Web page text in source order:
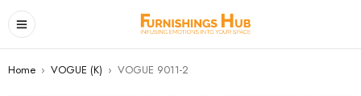
Home › VOGUE (K) › VOGUE 9011-2